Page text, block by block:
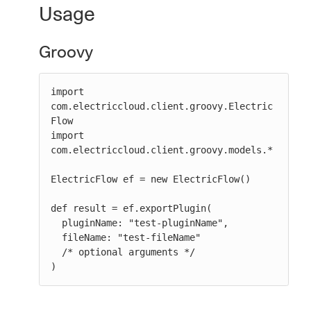
Usage
Groovy
import
com.electriccloud.client.groovy.Electric
Flow
import
com.electriccloud.client.groovy.models.*
ElectricFlow ef = new ElectricFlow()
def result = ef.exportPlugin(
)